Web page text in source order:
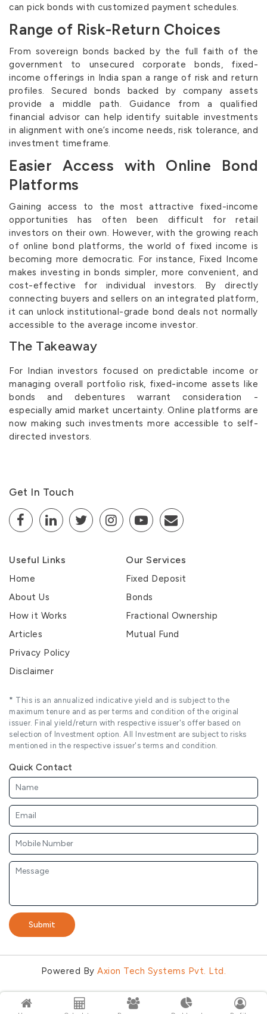
can pick bonds with customized payment schedules.
Range of Risk-Return Choices
From sovereign bonds backed by the full faith of the
government to unsecured corporate bonds, fixed-
income offerings in India span a range of risk and return
profiles. Secured bonds backed by company assets
provide a middle path. Guidance from a qualified
financial advisor can help identify suitable investments
in alignment with one’s income needs, risk tolerance, and
investment timeframe.
Easier Access with Online Bond
Platforms
Gaining access to the most attractive fixed-income
opportunities has often been difficult for retail
investors on their own. However, with the growing reach
of online bond platforms, the world of fixed income is
becoming more democratic. For instance, Fixed Income
makes investing in bonds simpler, more convenient, and
cost-effective for individual investors. By directly
connecting buyers and sellers on an integrated platform,
it can unlock institutional-grade bond deals not normally
accessible to the average income investor.
The Takeaway
For Indian investors focused on predictable income or
managing overall portfolio risk, fixed-income assets like
bonds and debentures warrant consideration -
especially amid market uncertainty. Online platforms are
now making such investments more accessible to self-
directed investors.
Get In Touch
Useful Links
Home
About Us
How it Works
Articles
Privacy Policy
Disclaimer
Our Services
Fixed Deposit
Bonds
Fractional Ownership
Mutual Fund
* This is an annualized indicative yield and is subject to the
maximum tenure and as per terms and condition of the original
issuer. Final yield/return with respective issuer's offer based on
selection of Investment option. All Investment are subject to risks
mentioned in the respective issuer's terms and condition.
Quick Contact
Submit
Powered ByAxion Tech Systems Pvt. Ltd.